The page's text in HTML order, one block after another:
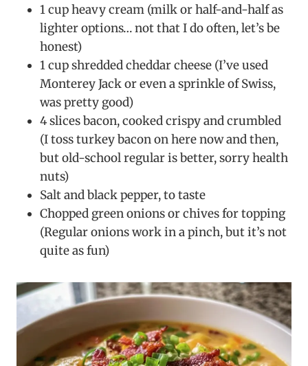
1 cup heavy cream (milk or half-and-half as
lighter options… not that I do often, let’s be
honest)
1 cup shredded cheddar cheese (I’ve used
Monterey Jack or even a sprinkle of Swiss,
was pretty good)
4 slices bacon, cooked crispy and crumbled
(I toss turkey bacon on here now and then,
but old-school regular is better, sorry health
nuts)
Salt and black pepper, to taste
Chopped green onions or chives for topping
(Regular onions work in a pinch, but it’s not
quite as fun)